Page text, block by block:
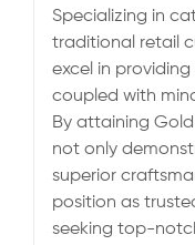
Specializing in
traditional retail
excel in
coupled with
By attaining
not only
superior
position as
seeking top-